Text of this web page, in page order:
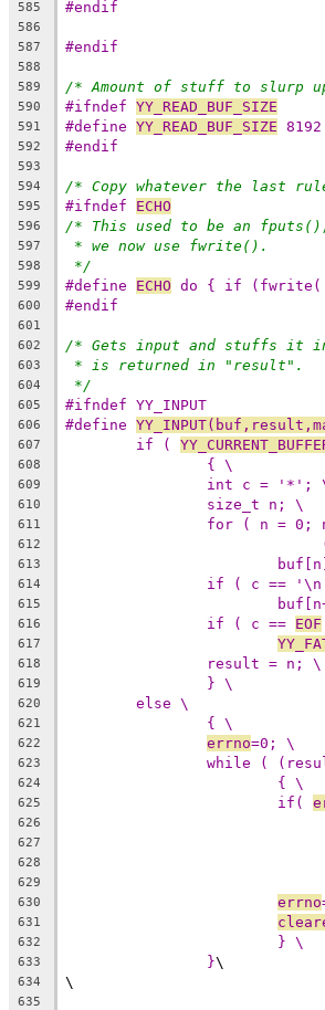
585 #endif
586
587
#endif
588
589
/* Amount of stuff to slurp
590 #ifndef YY_READ_BUF_SIZE
591 #define YY_READ_BUF_SIZE 8192
592 #endif
593
594
/* Copy whatever the last
595 #ifndef ECHO
596 /* This used to be an
597 * we now use fwrite().
598 */
599 #define ECHO do { if (fwrite(
600 #endif
601
602
/* Gets input and stuffs it
603 * is returned in "result".
604 */
605 #ifndef YY_INPUT
606 #define
607 if (
608 { \
609 int c = '*';
610 size_t n; \
611 for ( n = 0; n
612
613
614 if ( c ==
615
616 if ( c == EOF
617
618 result = n; \
619 } \
620 else \
621 { \
622 errno=0; \
623 while (
624 { \
625 if(
626
627
628
629
630 errno
631
632 } \
633 }\
634 \
635